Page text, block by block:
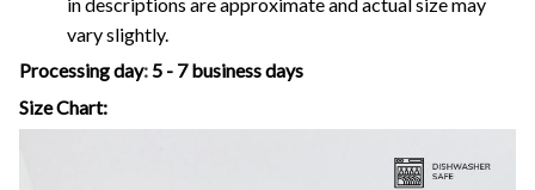
vary slightly.
Processing day:5 - 7 business days
Size Chart: